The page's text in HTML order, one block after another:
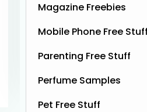
Dough Co to give away
their delicious pizza
Shloer vouchers. It’s
Magazine Freebies
Mobile Phone Free Stuff
Parenting Free Stuff
Perfume Samples
Pet Free Stuff